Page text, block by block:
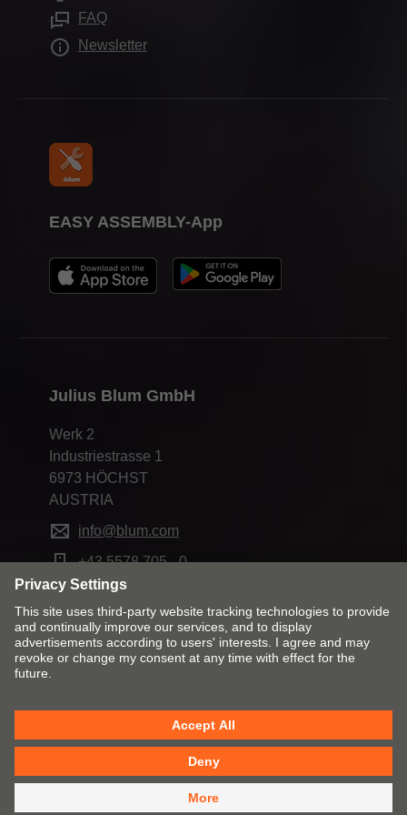
Press & media
Julius Blum GmbH
Werk 2
Industriestrasse 1
6973 HÖCHST
AUSTRIA
info@blum.com
+43 5578 705 - 0
EASY ASSEMBLY-App
FAQ
Newsletter
Change market and language
Cookie policy T&Cs